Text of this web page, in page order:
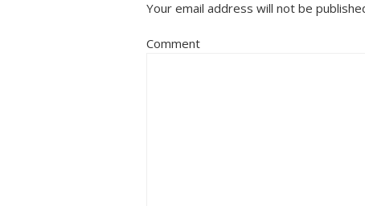
Your email address will not be
Comment